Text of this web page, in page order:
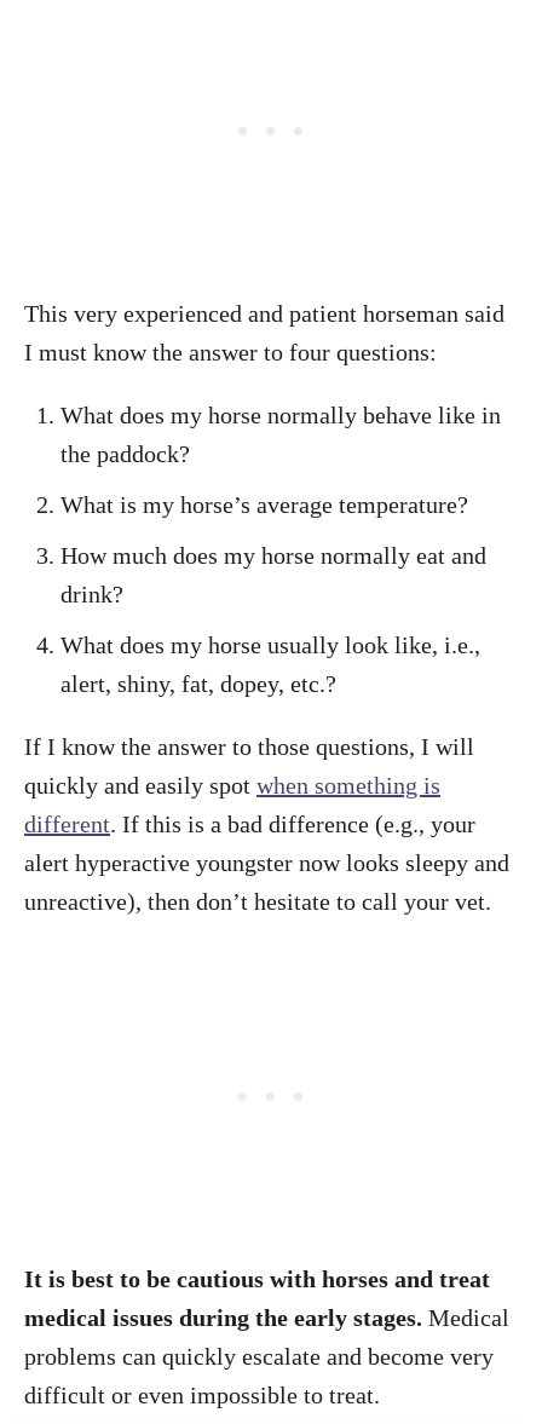
This very experienced and patient horseman said
I must know the answer to four questions:
What does my horse normally behave like in
the paddock?
What is my horse’s average temperature?
How much does my horse normally eat and
drink?
What does my horse usually look like, i.e.,
alert, shiny, fat, dopey, etc.?
If I know the answer to those questions, I will
quickly and easily spot when something is
different. If this is a bad difference (e.g., your
alert hyperactive youngster now looks sleepy and
unreactive), then don’t hesitate to call your vet.
It is best to be cautious with horses and treat
medical issues during the early stages. Medical
problems can quickly escalate and become very
difficult or even impossible to treat.